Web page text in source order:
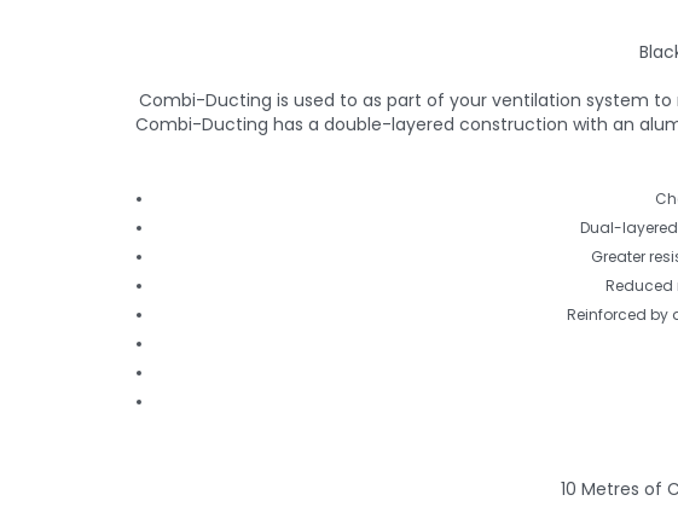
Combi-Ducting is used to as part of your ventilation system
Combi-Ducting has a double-layered construction with an
Dual-
Greater
Reduced
Reinforced by
10 Metres of